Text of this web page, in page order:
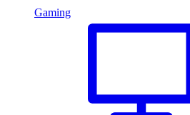
Gaming